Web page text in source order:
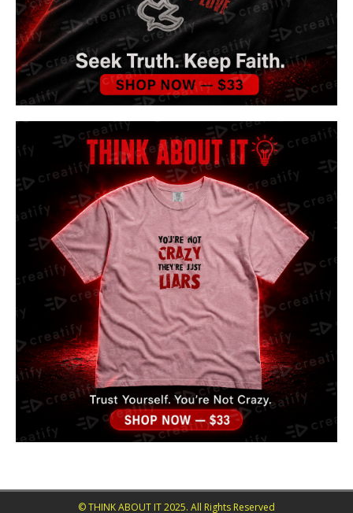
© THINK ABOUT IT 2025. All Rights Reserved